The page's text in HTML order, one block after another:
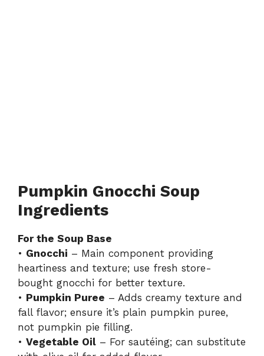
Pumpkin Gnocchi Soup
Ingredients
For the Soup Base
• Gnocchi – Main component providing
heartiness and texture; use fresh store-
bought gnocchi for better texture.
• Pumpkin Puree – Adds creamy texture and
fall flavor; ensure it’s plain pumpkin puree,
not pumpkin pie filling.
• Vegetable Oil – For sautéing; can substitute